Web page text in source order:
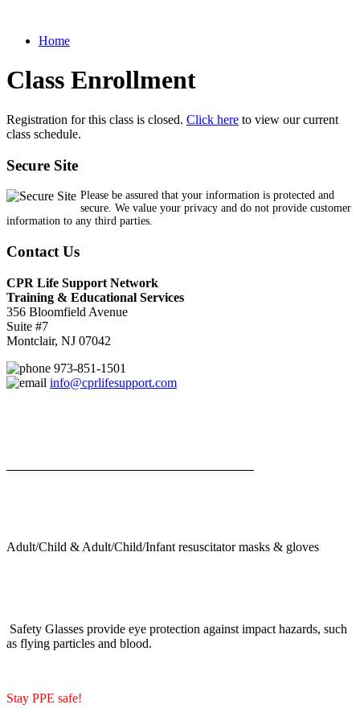
Home
Class Enrollment
Registration for this class is closed. Click here to view our current
class schedule.
Secure Site
Please be assured that your information is protected and
secure. We value your privacy and do not provide customer
information to any third parties.
Contact Us
CPR Life Support Network
Training & Educational Services
356 Bloomfield Avenue
Suite #7
Montclair, NJ 07042
973-851-1501
info@cprlifesupport.com
Adult/Child & Adult/Child/Infant resuscitator masks & gloves
Safety Glasses provide eye protection against impact hazards, such
as flying particles and blood.
Stay PPE safe!